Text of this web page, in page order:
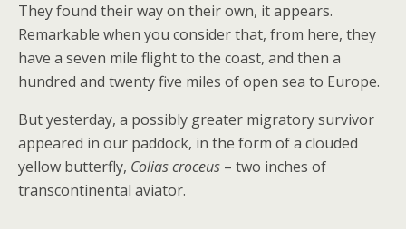
They found their way on their own, it appears.
Remarkable when you consider that, from here, they
have a seven mile flight to the coast, and then a
hundred and twenty five miles of open sea to Europe.
But yesterday, a possibly greater migratory survivor
appeared in our paddock, in the form of a clouded
yellow butterfly, Colias croceus – two inches of
transcontinental aviator.